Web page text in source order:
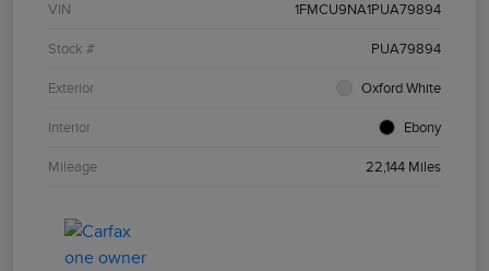
VIN 1FMCU9NA1PUA79894
Stock # PUA79894
Exterior Oxford White
Interior Ebony
Mileage 22,144 Miles